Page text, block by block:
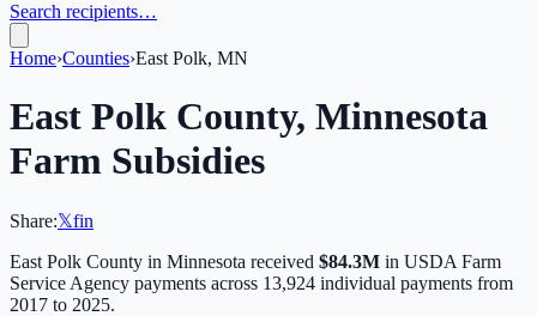
Search recipients…
Home›Counties›East Polk, MN
East Polk County, Minnesota
Farm Subsidies
Share:𝕏fin
East Polk County in Minnesota received $84.3M in USDA Farm
Service Agency payments across 13,924 individual payments from
2017 to 2025.